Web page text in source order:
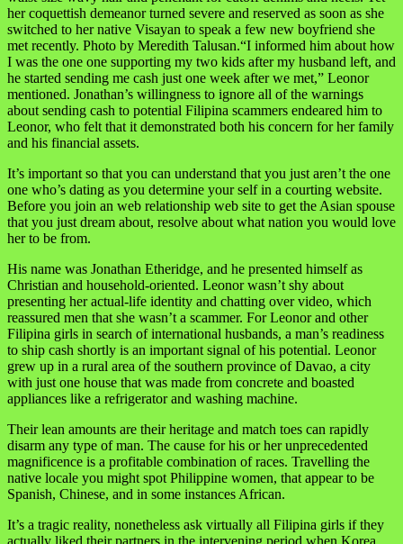
her coquettish demeanor turned severe and reserved as soon as she
switched to her native Visayan to speak a few new boyfriend she
met recently. Photo by Meredith Talusan.“I informed him about how
I was the one one supporting my two kids after my husband left, and
he started sending me cash just one week after we met,” Leonor
mentioned. Jonathan’s willingness to ignore all of the warnings
about sending cash to potential Filipina scammers endeared him to
Leonor, who felt that it demonstrated both his concern for her family
and his financial assets.
It’s important so that you can understand that you just aren’t the one
one who’s dating as you determine your self in a courting website.
Before you join an web relationship web site to get the Asian spouse
that you just dream about, resolve about what nation you would love
her to be from.
His name was Jonathan Etheridge, and he presented himself as
Christian and household-oriented. Leonor wasn’t shy about
presenting her actual-life identity and chatting over video, which
reassured men that she wasn’t a scammer. For Leonor and other
Filipina girls in search of international husbands, a man’s readiness
to ship cash shortly is an important signal of his potential. Leonor
grew up in a rural area of the southern province of Davao, a city
with just one house that was made from concrete and boasted
appliances like a refrigerator and washing machine.
Their lean amounts are their heritage and match toes can rapidly
disarm any type of man. The cause for his or her unprecedented
magnificence is a profitable combination of races. Travelling the
native locale you might spot Philippine women, that appear to be
Spanish, Chinese, and in some instances African.
It’s a tragic reality, nonetheless ask virtually all Filipina girls if they
actually liked their partners in the intervening period when Korea